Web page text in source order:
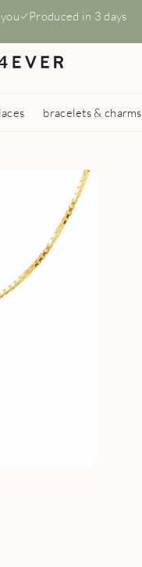
Produced in 3 days
bracelets & charms